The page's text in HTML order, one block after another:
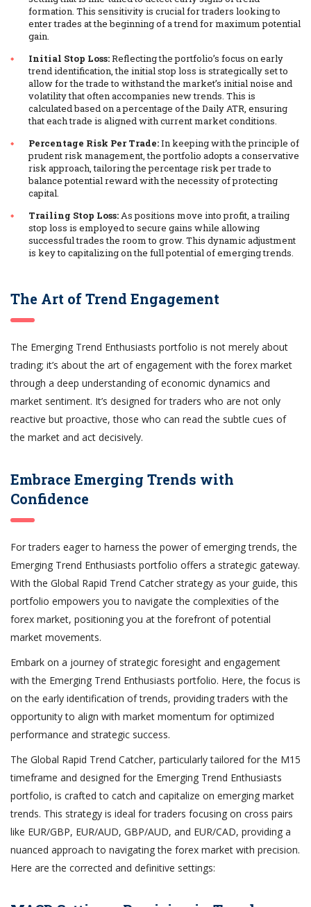
formation. This sensitivity is crucial for traders looking to
enter trades at the beginning of a trend for maximum potential
gain.
Initial Stop Loss:Reflecting the portfolio’s focus on early
trend identification, the initial stop loss is strategically set to
allow for the trade to withstand the market’s initial noise and
volatility that often accompanies new trends. This is
calculated based on a percentage of the Daily ATR, ensuring
that each trade is aligned with current market conditions.
Percentage Risk Per Trade:In keeping with the principle of
prudent risk management, the portfolio adopts a conservative
risk approach, tailoring the percentage risk per trade to
balance potential reward with the necessity of protecting
capital.
Trailing Stop Loss:As positions move into profit, a trailing
stop loss is employed to secure gains while allowing
successful trades the room to grow. This dynamic adjustment
is key to capitalizing on the full potential of emerging trends.
The Art of Trend Engagement
The Emerging Trend Enthusiasts portfolio is not merely about
trading; it’s about the art of engagement with the forex market
through a deep understanding of economic dynamics and
market sentiment. It’s designed for traders who are not only
reactive but proactive, those who can read the subtle cues of
the market and act decisively.
Embrace Emerging Trends with
Confidence
For traders eager to harness the power of emerging trends, the
Emerging Trend Enthusiasts portfolio offers a strategic gateway.
With the Global Rapid Trend Catcher strategy as your guide, this
portfolio empowers you to navigate the complexities of the
forex market, positioning you at the forefront of potential
market movements.
Embark on a journey of strategic foresight and engagement
with the Emerging Trend Enthusiasts portfolio. Here, the focus is
on the early identification of trends, providing traders with the
opportunity to align with market momentum for optimized
performance and strategic success.
The Global Rapid Trend Catcher, particularly tailored for the M15
timeframe and designed for the Emerging Trend Enthusiasts
portfolio, is crafted to catch and capitalize on emerging market
trends. This strategy is ideal for traders focusing on cross pairs
like EUR/GBP, EUR/AUD, GBP/AUD, and EUR/CAD, providing a
nuanced approach to navigating the forex market with precision.
Here are the corrected and definitive settings: